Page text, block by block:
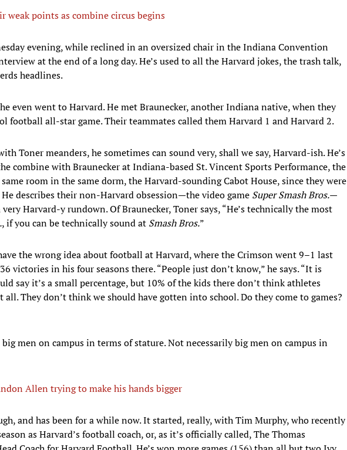
weak points as combine circus begins
evening, while reclined in an oversized chair in the Indiana Convention
at the end of a long day. He’s used to all the Harvard jokes, the trash talk,
headlines.
even went to Harvard. He met Braunecker, another Indiana native, when they
football all-star game. Their teammates called them Harvard 1 and Harvard 2.
Toner meanders, he sometimes can sound very, shall we say, Harvard-ish. He’s
combine with Braunecker at Indiana-based St. Vincent Sports Performance, the
room in the same dorm, the Harvard-sounding Cabot House, since they were
describes their non-Harvard obsession—the video game Super Smash Bros.—
Harvard-y rundown. Of Braunecker, Toner says, “He’s technically the most
, if you can be technically sound at Smash Bros.”
the wrong idea about football at Harvard, where the Crimson went 9–1 last
victories in his four seasons there. “People just don’t know,” he says. “It is
say it’s a small percentage, but 10% of the kids there don’t think athletes
all. They don’t think we should have gotten into school. Do they come to games?
big men on campus in terms of stature. Not necessarily big men on campus in
Allen trying to make his hands bigger
and has been for a while now. It started, really, with Tim Murphy, who recently
as Harvard’s football coach, or, as it’s officially called, The Thomas